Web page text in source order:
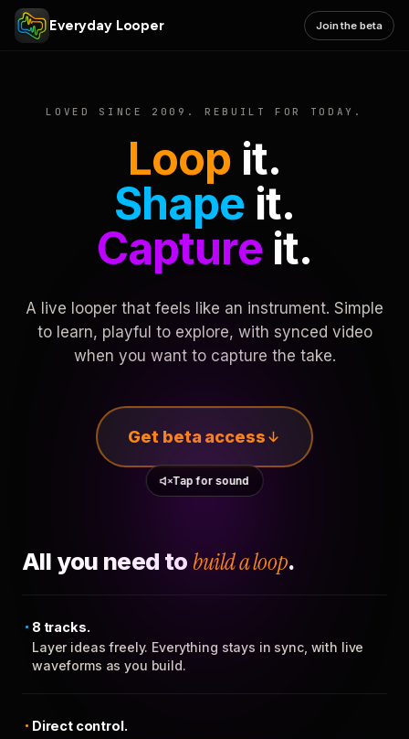
Everyday Looper Join the beta
LOVED SINCE 2009. REBUILT FOR TODAY.
Loop it.
Shape it.
Captureit.
A live looper that feels like an instrument. Simple
to learn, playful to explore, with synced video
when you want to capture the take.
Get beta access
Tap for sound
All you need to build a loop.
8 tracks.
Layer ideas freely. Everything stays in sync, with live
waveforms as you build.
Direct control.